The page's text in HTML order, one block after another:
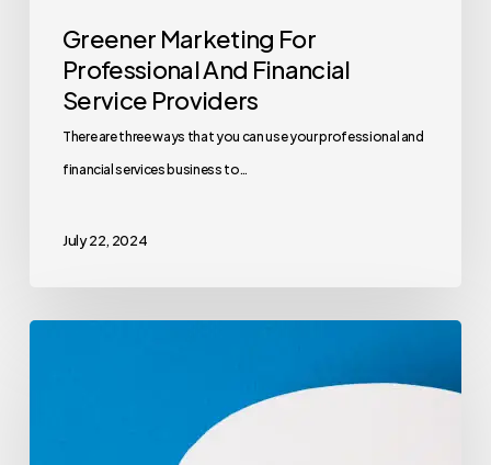
Greener Marketing For
Professional And Financial
Service Providers
There are three ways that you can use your professional and
financial services business to…
July 22, 2024